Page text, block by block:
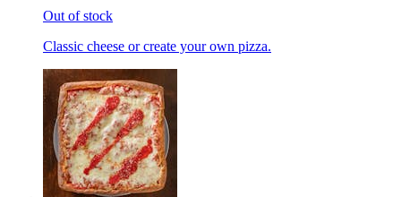
Out of stock
Classic cheese or create your own pizza.